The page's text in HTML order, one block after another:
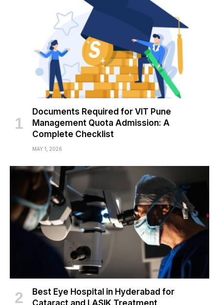
Documents Required for VIT Pune
Management Quota Admission: A
Complete Checklist
MAY 1, 2026
Best Eye Hospital in Hyderabad for
Cataract and LASIK Treatment